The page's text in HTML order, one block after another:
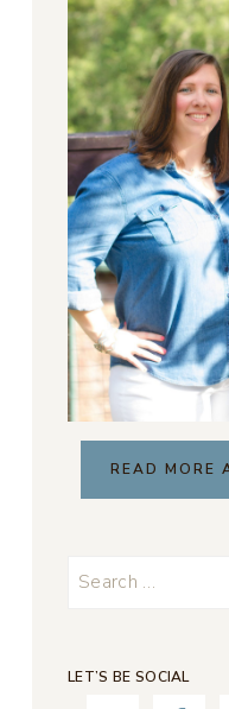
READ MORE
Search
LET’S BE SOCIAL